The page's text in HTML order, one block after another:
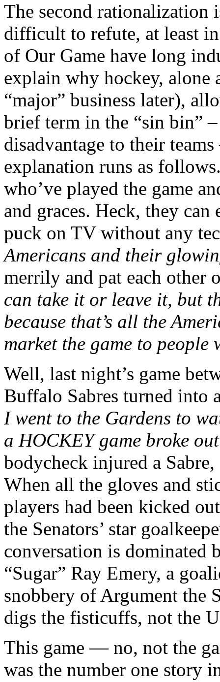
The second rationalization
difficult to refute, at least in
of Our Game have long
explain why hockey, alone
“major” business later),
brief term in the “sin bin”
disadvantage to their
explanation runs as
who’ve played the game
and graces. Heck, they
puck on TV without any
Americans and their
merrily and pat each other
can take it or leave it, but
because that’s all the
market the game to people
Well, last night’s game
Buffalo Sabres turned
I went to the Gardens to
a HOCKEY game broke
bodycheck injured a
When all the gloves and
players had been kicked
the Senators’ star
conversation is dominated
“Sugar” Ray Emery, a
snobbery of Argument the
digs the fisticuffs, not the
This game — no, not the
was the number one story